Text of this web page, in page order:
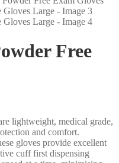
Free
lightweight, medical grade,
and comfort.
gloves provide excellent
cuff first dispensing